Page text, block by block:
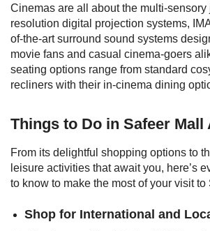
Cinemas are all about the multi-sensory
resolution digital projection systems,
of-the-art surround sound systems
movie fans and casual cinema-goers
seating options range from standard
recliners with their in-cinema dining
Things to Do in Safeer Mall
From its delightful shopping options to
leisure activities that await you, here’s
to know to make the most of your visit to
Shop for International and